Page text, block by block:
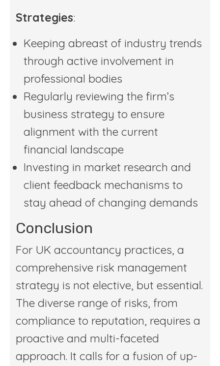
Strategies:
Keeping abreast of industry trends
through active involvement in
professional bodies
Regularly reviewing the firm’s
business strategy to ensure
alignment with the current
financial landscape
Investing in market research and
client feedback mechanisms to
stay ahead of changing demands
Conclusion
For UK accountancy practices, a
comprehensive risk management
strategy is not elective, but essential.
The diverse range of risks, from
compliance to reputation, requires a
proactive and multi-faceted
approach. It calls for a fusion of up-